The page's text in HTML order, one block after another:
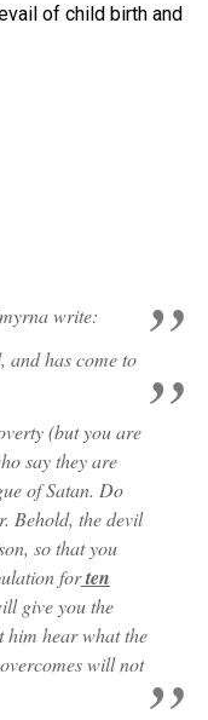
of child birth and
write:
and has come to
(but you are
say they are
of Satan. Do
Behold, the devil
so that you
forten
give you the
him hear what the
will not